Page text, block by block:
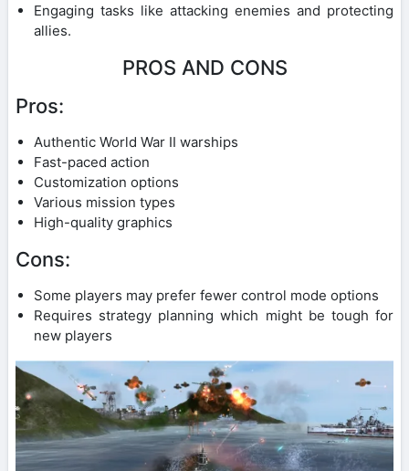
Engaging tasks like attacking enemies and protecting
allies.
PROS AND CONS
Pros:
Authentic World War II warships
Fast-paced action
Customization options
Various mission types
High-quality graphics
Cons:
Some players may prefer fewer control mode options
Requires strategy planning which might be tough for
new players